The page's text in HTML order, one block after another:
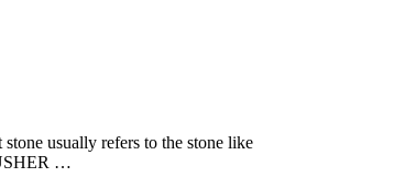
usually refers to the stone like
…